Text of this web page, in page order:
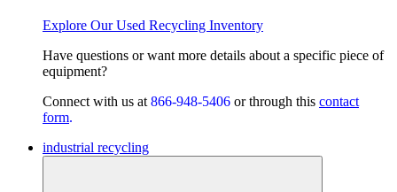
Explore Our Used Recycling Inventory
Have questions or want more details about a specific piece of
equipment?
Connect with us at 866-948-5406 or through this contact
form.
industrial recycling